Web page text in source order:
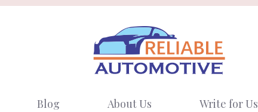
Blog About Us Write for Us